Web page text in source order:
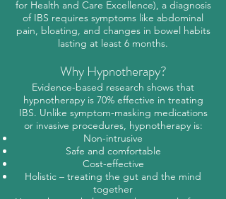
for Health and Care Excellence), a diagnosis
of IBS requires symptoms like abdominal
pain, bloating, and changes in bowel habits
lasting at least 6 months.
Why Hypnotherapy?
Evidence-based research shows that
hypnotherapy is 70% effective in treating
IBS. Unlike symptom-masking medications
or invasive procedures, hypnotherapy is:
Non-intrusive
Safe and comfortable
Cost-effective
Holistic – treating the gut and the mind
together